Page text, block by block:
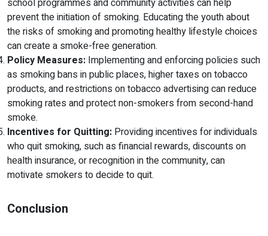
school programmes and community activities can help
prevent the initiation of smoking. Educating the youth about
the risks of smoking and promoting healthy lifestyle choices
can create a smoke-free generation.
Policy Measures: Implementing and enforcing policies such
as smoking bans in public places, higher taxes on tobacco
products, and restrictions on tobacco advertising can reduce
smoking rates and protect non-smokers from second-hand
smoke.
Incentives for Quitting: Providing incentives for individuals
who quit smoking, such as financial rewards, discounts on
health insurance, or recognition in the community, can
motivate smokers to decide to quit.
Conclusion